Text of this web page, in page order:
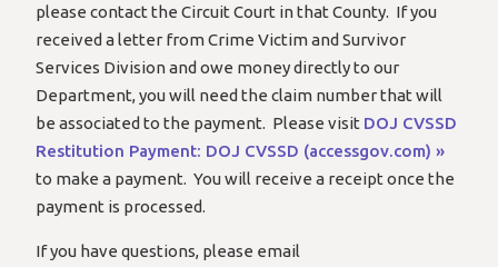
please contact the Circuit Court in that County. If you
received a letter from Crime Victim and Survivor
Services Division and owe money directly to our
Department, you will need the claim number that will
be associated to the payment. Please visit DOJ CVSSD
Restitution Payment: DOJ CVSSD (accessgov.com) »
to make a payment. You will receive a receipt once the
payment is processed.
If you have questions, please email